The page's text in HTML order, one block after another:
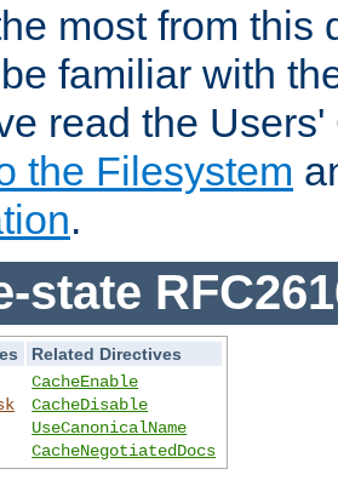
most from this
familiar with
read the
the Filesystem
.
state
Related Directives
CacheEnable
CacheDisable
UseCanonicalName
CacheNegotiatedDocs